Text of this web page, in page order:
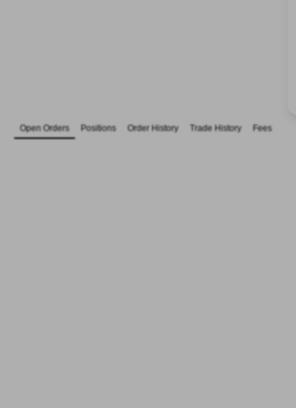
Open Orders Positions Order History Trade History Fees